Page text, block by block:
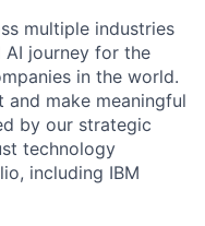
multiple industries
journey for the
in the world.
make meaningful
by our strategic
technology
including IBM